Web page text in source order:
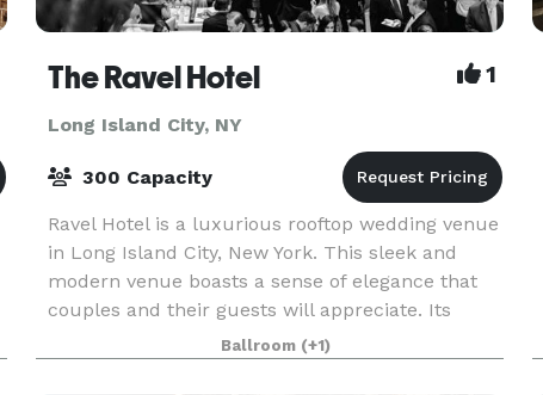
The Ravel Hotel 1
Long Island City, NY
300 Capacity
Ravel Hotel is a luxurious rooftop wedding venue
in Long Island City, New York. This sleek and
modern venue boasts a sense of elegance that
couples and their guests will appreciate. Its
floor-to-ceiling windows, beautifully detailed
floorin
Ballroom (+1)